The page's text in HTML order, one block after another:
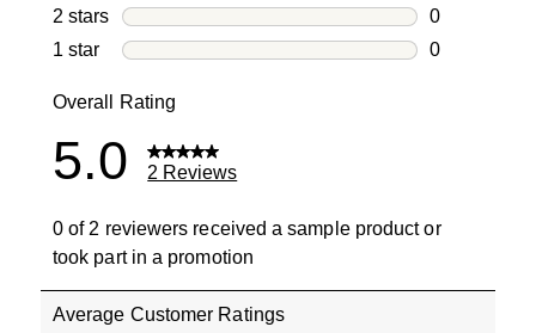
0 reviews
2 stars stars
0
0 reviews
1 star stars
0
Overall Rating
5.0 2 Reviews
0 of 2 reviewers received a sample product or
took part in a promotion
Average Customer Ratings